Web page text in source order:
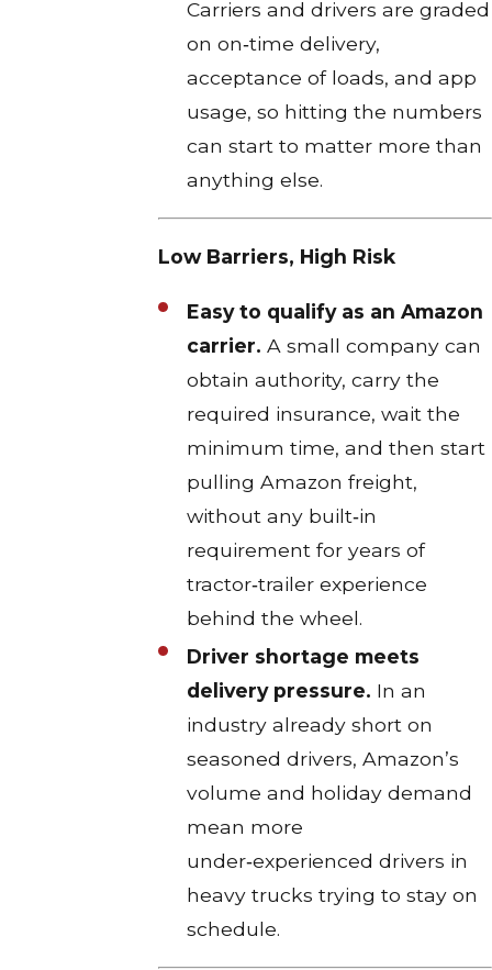
Carriers and drivers are graded
on on‑time delivery,
acceptance of loads, and app
usage, so hitting the numbers
can start to matter more than
anything else.
Low Barriers, High Risk
Easy to qualify as an Amazon
carrier. A small company can
obtain authority, carry the
required insurance, wait the
minimum time, and then start
pulling Amazon freight,
without any built‑in
requirement for years of
tractor‑trailer experience
behind the wheel.​
Driver shortage meets
delivery pressure. In an
industry already short on
seasoned drivers, Amazon’s
volume and holiday demand
mean more
under‑experienced drivers in
heavy trucks trying to stay on
schedule.​